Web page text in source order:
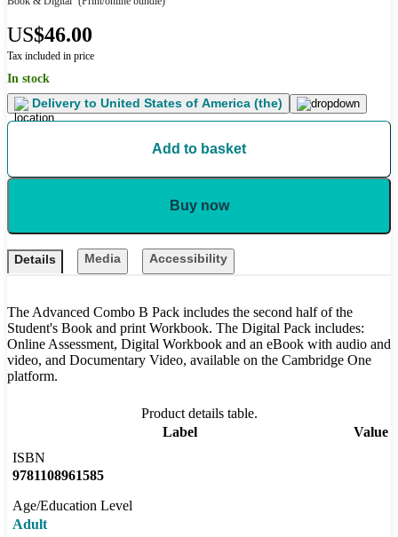
US$46.00
Tax included in price
In stock
Delivery to United States of America (the)
Add to basket
Buy now
Details Media Accessibility
The Advanced Combo B Pack includes the second half of the
Student's Book and print Workbook. The Digital Pack includes:
Online Assessment, Digital Workbook and an eBook with audio and
video, and Documentary Video, available on the Cambridge One
platform.
Product details table.
Label
Value
ISBN
9781108961585
Age/Education Level
Adult